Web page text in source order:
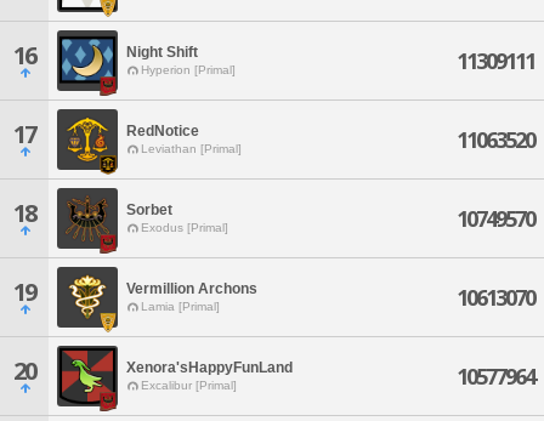
16 Night Shift
Hyperion [Primal] 11309111
17 RedNotice
Leviathan [Primal] 11063520
18 Sorbet
Exodus [Primal] 10749570
19 Vermillion Archons
Lamia [Primal] 10613070
20 Xenora'sHappyFunLand
Excalibur [Primal] 10577964